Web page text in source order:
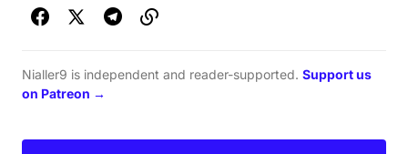
Nialler9 is independent and reader-supported. Support us
on Patreon →